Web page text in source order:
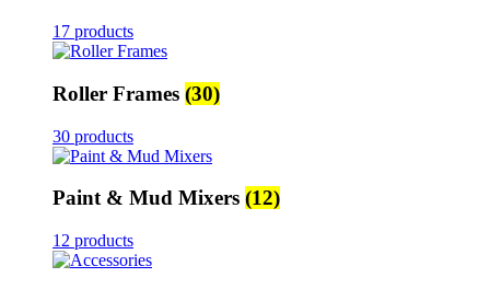
17 products
Roller Frames (30)
30 products
Paint & Mud Mixers (12)
12 products